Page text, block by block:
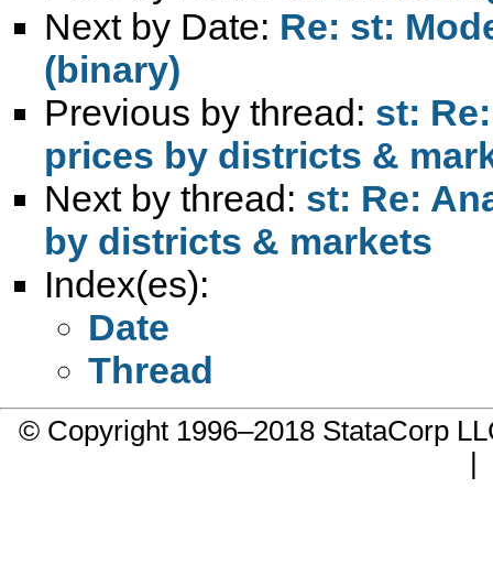
Next by Date: Re: st:
(binary)
Previous by thread: st:
prices by districts &
Next by thread: st: Re:
by districts & markets
Index(es):
Date
Thread
© Copyright 1996–2018 StataCorp